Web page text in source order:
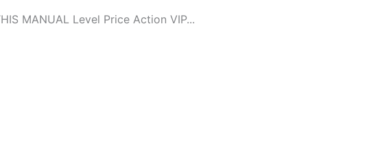
MANUAL Level Price Action VIP...